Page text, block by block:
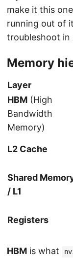
make it this
running out of
troubleshoot in
Memory
Layer
HBM (High
Bandwidth
Memory)
L2 Cache
Shared
/ L1
Registers
HBM is what